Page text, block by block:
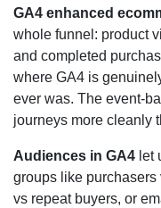
GA4 enhanced
whole funnel: product
and completed
where GA4 is
ever was. The event-
journeys more cleanly
Audiences in GA4 let
groups like purchasers
vs repeat buyers, or